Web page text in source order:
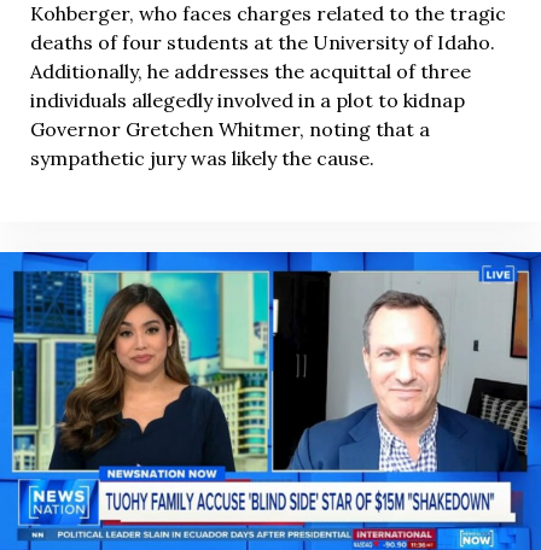
Kohberger, who faces charges related to the tragic
deaths of four students at the University of Idaho.
Additionally, he addresses the acquittal of three
individuals allegedly involved in a plot to kidnap
Governor Gretchen Whitmer, noting that a
sympathetic jury was likely the cause.